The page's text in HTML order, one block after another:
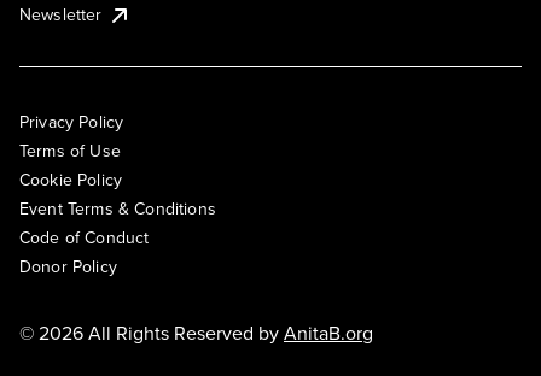
Newsletter
Privacy Policy
Terms of Use
Cookie Policy
Event Terms & Conditions
Code of Conduct
Donor Policy
© 2026 All Rights Reserved byAnitaB.org